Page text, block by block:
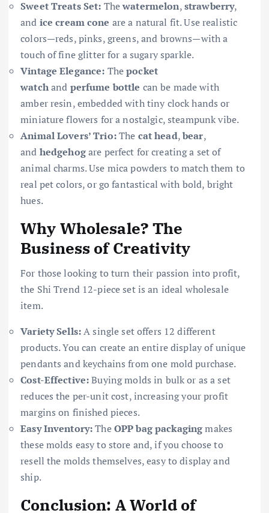
Sweet Treats Set: Thewatermelon,strawberry,
and ice cream cone are a natural fit. Use realistic
colors—reds, pinks, greens, and browns—with a
touch of fine glitter for a sugary sparkle.
Vintage Elegance: Thepocket
watchand perfume bottle can be made with
amber resin, embedded with tiny clock hands or
miniature flowers for a nostalgic, steampunk vibe.
Animal Lovers’ Trio:The cat head,bear,
and hedgehogare perfect for creating a set of
animal charms. Use mica powders to match them to
real pet colors, or go fantastical with bold, bright
hues.
Why Wholesale? The
Business of Creativity
For those looking to turn their passion into profit,
the Shi Trend 12-piece set is an ideal wholesale
item.
Variety Sells:A single set offers 12 different
products. You can create an entire display of unique
pendants and keychains from one mold purchase.
Cost-Effective:Buying molds in bulk or as a set
reduces the per-unit cost, increasing your profit
margins on finished pieces.
Easy Inventory:TheOPP bag packagingmakes
these molds easy to store and, if you choose to
resell the molds themselves, easy to display and
ship.
Conclusion: A World of